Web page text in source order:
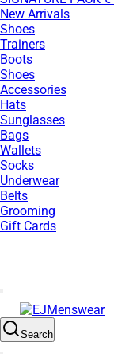
New Arrivals
Shoes
Trainers
Boots
Shoes
Accessories
Hats
Sunglasses
Bags
Wallets
Socks
Underwear
Belts
Grooming
Gift Cards
Search